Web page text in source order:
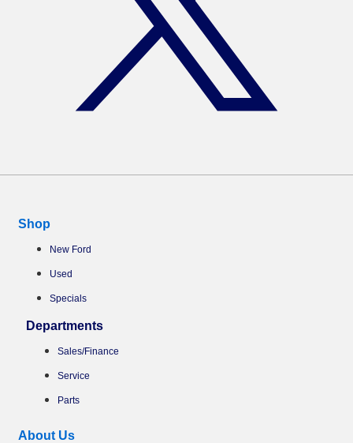
Shop
New Ford
Used
Specials
Departments
Sales/Finance
Service
Parts
About Us